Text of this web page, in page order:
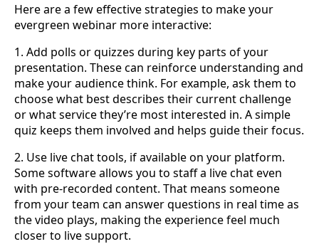
Here are a few effective strategies to make your
evergreen webinar more interactive:
1. Add polls or quizzes during key parts of your
presentation. These can reinforce understanding and
make your audience think. For example, ask them to
choose what best describes their current challenge
or what service they’re most interested in. A simple
quiz keeps them involved and helps guide their focus.
2. Use live chat tools, if available on your platform.
Some software allows you to staff a live chat even
with pre-recorded content. That means someone
from your team can answer questions in real time as
the video plays, making the experience feel much
closer to live support.